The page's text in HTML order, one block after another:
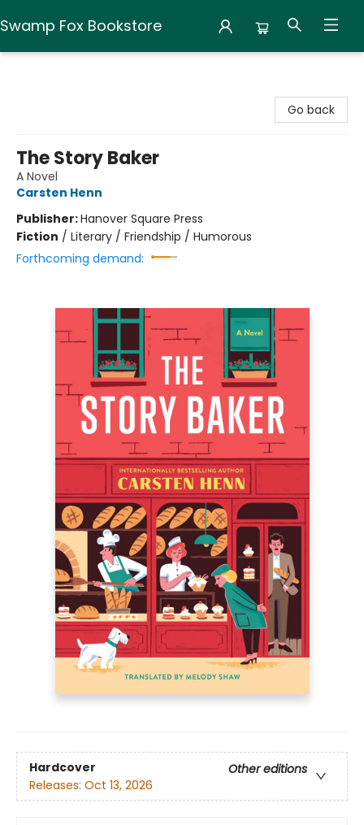
Swamp Fox Bookstore
Go back
The Story Baker
A Novel
Carsten Henn
Publisher:Hanover Square Press
Fiction / Literary / Friendship / Humorous
Forthcoming demand:
Hardcover
Other editions
Releases: Oct 13, 2026